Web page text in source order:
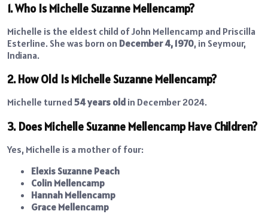
1. Who Is Michelle Suzanne Mellencamp?
Michelle is the eldest child of John Mellencamp and Priscilla
Esterline. She was born on December 4, 1970, in Seymour,
Indiana.
2. How Old Is Michelle Suzanne Mellencamp?
Michelle turned 54 years old in December 2024.
3. Does Michelle Suzanne Mellencamp Have Children?
Yes, Michelle is a mother of four:
Elexis Suzanne Peach
Colin Mellencamp
Hannah Mellencamp
Grace Mellencamp